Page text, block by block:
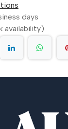
days
availability)